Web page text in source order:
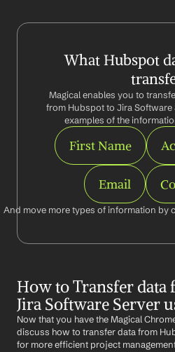
What Hubspot
Magical enables you to
from Hubspot to Jira Software
examples of the
First Name
Email
And move more types of information by
How to Transfer
Jira Software Server
Now that you have the Magical
discuss how to transfer data from
for more efficient project